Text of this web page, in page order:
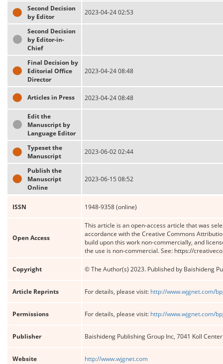
Second Decision
by Editor
2023-04-24 02:53
Second Decision
by Editor-in-
Chief
Final Decision by
Editorial Office
Director
2023-04-24 08:48
Articles in Press 2023-04-24 08:48
Edit the
Manuscript by
Language Editor
Typeset the
Manuscript
2023-06-02 02:44
Publish the
Manuscript
Online
2023-06-15 08:52
ISSN 1948-9358 (online)
Open Access
This article is an open-access article that was
accordance with the Creative Commons
build upon this work non-commercially, and
the use is non-commercial. See: https://
Copyright © The Author(s) 2023. Published by Baishideng
Article Reprints For details, please visit: http://www.wjgnet.com/
Permissions For details, please visit: http://www.wjgnet.com/
Publisher Baishideng Publishing Group Inc, 7041 Koll
Website http://www.wjgnet.com